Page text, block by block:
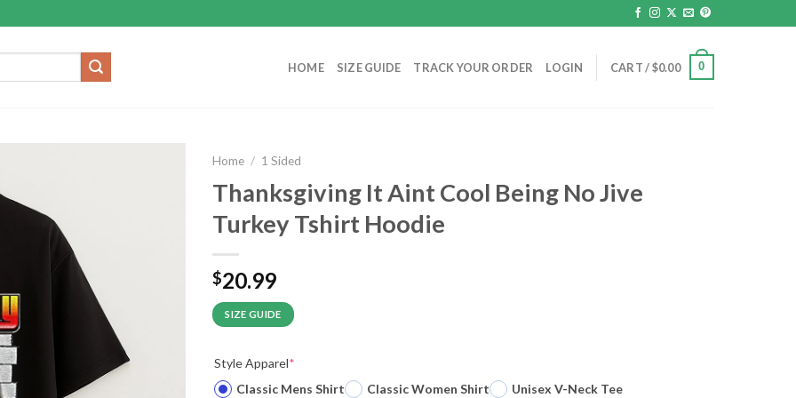
HOME SIZE GUIDE TRACK YOUR ORDER LOGIN CART /$0.00 0
Home / 1 Sided
Thanksgiving It Aint Cool Being No Jive
Turkey Tshirt Hoodie
$20.99
SIZE GUIDE
Style Apparel*
Classic Mens Shirt
Classic Women Shirt
Unisex V-Neck Tee